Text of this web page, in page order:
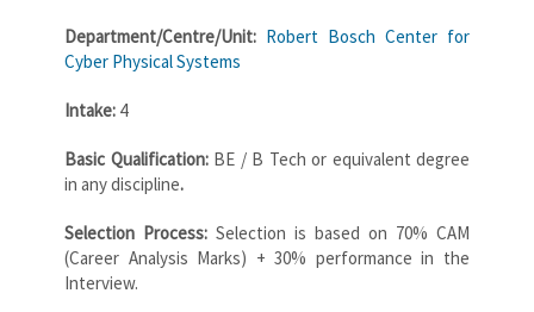
Department/Centre/Unit: Robert Bosch Center for
Cyber Physical Systems
Intake: 4
Basic Qualification: BE / B Tech or equivalent degree
in any discipline.
Selection Process: Selection is based on 70% CAM
(Career Analysis Marks) + 30% performance in the
Interview.